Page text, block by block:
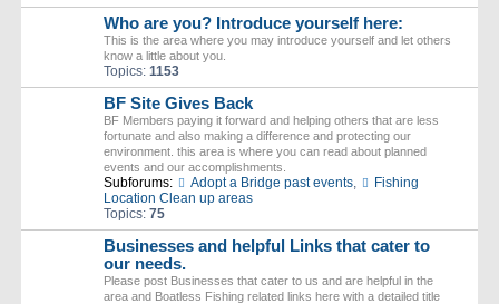
Who are you? Introduce yourself here:
This is the area where you may introduce yourself and let others
know a little about you.
Topics: 1153
BF Site Gives Back
BF Members paying it forward and helping others that are less
fortunate and also making a difference and protecting our
environment. this area is where you can read about planned
events and our accomplishments.
Subforums: Adopt a Bridge past events,
Fishing
Location Clean up areas
Topics: 75
Businesses and helpful Links that cater to
our needs.
Please post Businesses that cater to us and are helpful in the
area and Boatless Fishing related links here with a detailed title